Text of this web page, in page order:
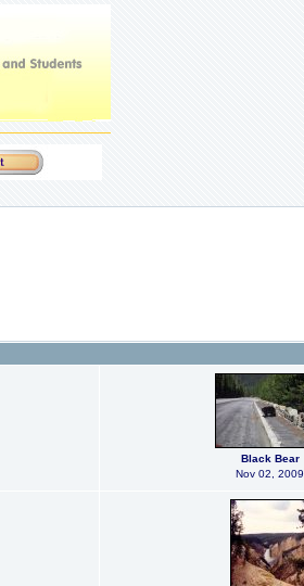
Black Bear
Nov 02, 2009